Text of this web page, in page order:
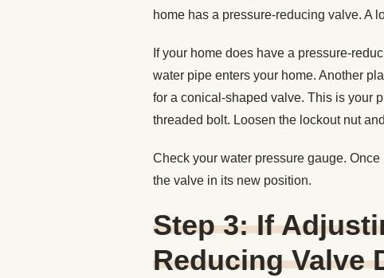
home has a pressure-reducing valve. A
If your home does have a pressure-
water pipe enters your home. Another
for a conical-shaped valve. This is your
threaded bolt. Loosen the lockout nut
Check your water pressure gauge.
the valve in its new position.
Step 3: If
Reducing Valve